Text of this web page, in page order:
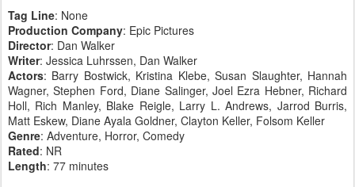
Tag Line: None
Production Company: Epic Pictures
Director: Dan Walker
Writer: Jessica Luhrssen, Dan Walker
Actors: Barry Bostwick, Kristina Klebe, Susan Slaughter, Hannah
Wagner, Stephen Ford, Diane Salinger, Joel Ezra Hebner, Richard
Holl, Rich Manley, Blake Reigle, Larry L. Andrews, Jarrod Burris,
Matt Eskew, Diane Ayala Goldner, Clayton Keller, Folsom Keller
Genre: Adventure, Horror, Comedy
Rated: NR
Length: 77 minutes